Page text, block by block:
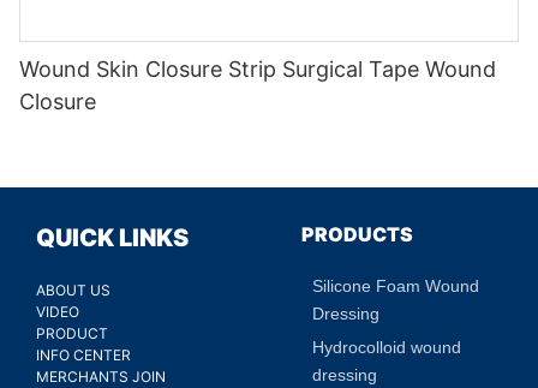
Wound Skin Closure Strip Surgical Tape Wound
Closure
QUICK LINKS
ABOUT US
VIDEO
PRODUCT
INFO CENTER
MERCHANTS JOIN
PRODUCTS
Silicone Foam Wound
Dressing
Hydrocolloid wound
dressing